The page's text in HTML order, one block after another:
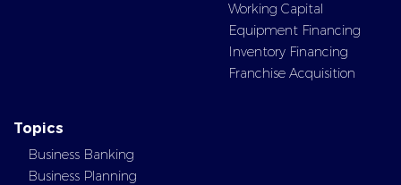
Working Capital
Equipment Financing
Inventory Financing
Franchise Acquisition
Topics
Business Banking
Business Planning